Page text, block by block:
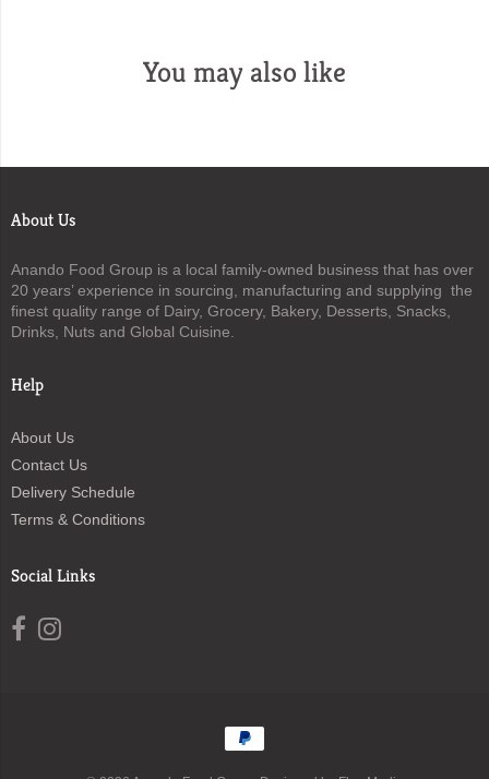
You may also like
About Us
Anando Food Group is a local family-owned business that has over
20 years’ experience in sourcing, manufacturing and supplying the
finest quality range of Dairy, Grocery, Bakery, Desserts, Snacks,
Drinks, Nuts and Global Cuisine.
Help
About Us
Contact Us
Delivery Schedule
Terms & Conditions
Social Links